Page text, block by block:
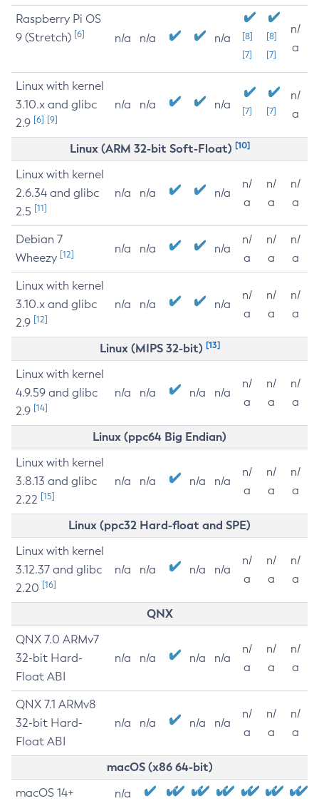
Raspberry Pi OS
9 (Stretch) [6] n/a n/a n/a
[8]
[7]
[8]
[7]
n/
a
Linux with kernel
3.10.x and glibc
2.9 [6] [9]
n/a n/a n/a [7] [7]
n/
a
Linux (ARM 32-bit Soft-Float) [10]
Linux with kernel
2.6.34 and glibc
2.5 [11]
n/a n/a n/a
n/
a
n/
a
n/
a
Debian 7
Wheezy [12] n/a n/a n/a
n/
a
n/
a
n/
a
Linux with kernel
3.10.x and glibc
2.9 [12]
n/a n/a n/a
n/
a
n/
a
n/
a
Linux (MIPS 32-bit) [13]
Linux with kernel
4.9.59 and glibc
2.9 [14]
n/a n/a n/a n/a
n/
a
n/
a
n/
a
Linux (ppc64 Big Endian)
Linux with kernel
3.8.13 and glibc
2.22 [15]
n/a n/a n/a n/a
n/
a
n/
a
n/
a
Linux (ppc32 Hard-float and SPE)
Linux with kernel
3.12.37 and glibc
2.20 [16]
n/a n/a n/a n/a
n/
a
n/
a
n/
a
QNX
QNX 7.0 ARMv7
32-bit Hard-
Float ABI
n/a n/a n/a n/a
n/
a
n/
a
n/
a
QNX 7.1 ARMv8
32-bit Hard-
Float ABI
n/a n/a n/a n/a
n/
a
n/
a
n/
a
macOS (x86 64-bit)
macOS 14+ n/a